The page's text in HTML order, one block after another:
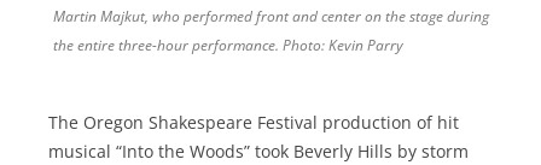
Martin Majkut, who performed front and center on the stage during
the entire three-hour performance. Photo: Kevin Parry
The Oregon Shakespeare Festival production of hit
musical “Into the Woods” took Beverly Hills by storm